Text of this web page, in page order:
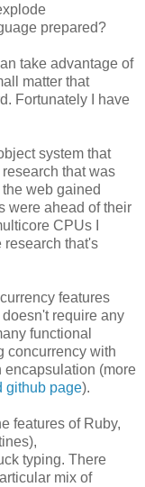
prepared?
take advantage of
matter that
Fortunately I have
system that
that was
web gained
were ahead of their
CPUs I
research that's
features
require any
functional
concurrency with
encapsulation (more
github page).
features of Ruby,
typing. There
mix of